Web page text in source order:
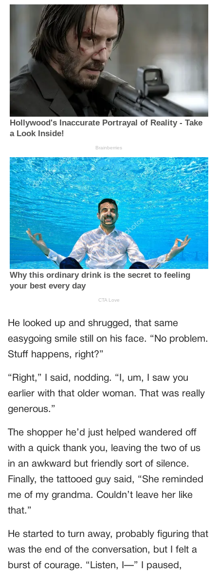
He looked up and shrugged, that same
easygoing smile still on his face. “No problem.
Stuff happens, right?”
“Right,” I said, nodding. “I, um, I saw you
earlier with that older woman. That was really
generous.”
The shopper he’d just helped wandered off
with a quick thank you, leaving the two of us
in an awkward but friendly sort of silence.
Finally, the tattooed guy said, “She reminded
me of my grandma. Couldn’t leave her like
that.”
He started to turn away, probably figuring that
was the end of the conversation, but I felt a
burst of courage. “Listen, I—” I paused,